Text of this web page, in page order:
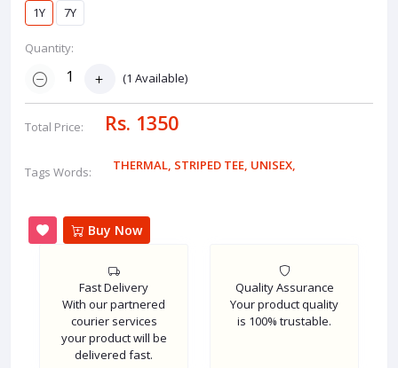
1Y
7Y
Quantity:
(1 Available)
Total Price: Rs. 1350
Tags Words: THERMAL, STRIPED TEE, UNISEX,
Buy Now
Fast Delivery
With our partnered
courier services
your product will be
delivered fast.
Quality Assurance
Your product quality
is 100% trustable.